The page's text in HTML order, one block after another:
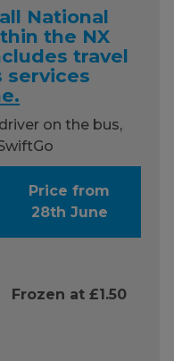
National
the NX
travel
services
on the bus,
Price from
28th June
Frozen at £1.50